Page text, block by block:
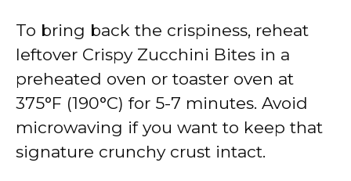
To bring back the crispiness, reheat
leftover Crispy Zucchini Bites in a
preheated oven or toaster oven at
375°F (190°C) for 5-7 minutes. Avoid
microwaving if you want to keep that
signature crunchy crust intact.